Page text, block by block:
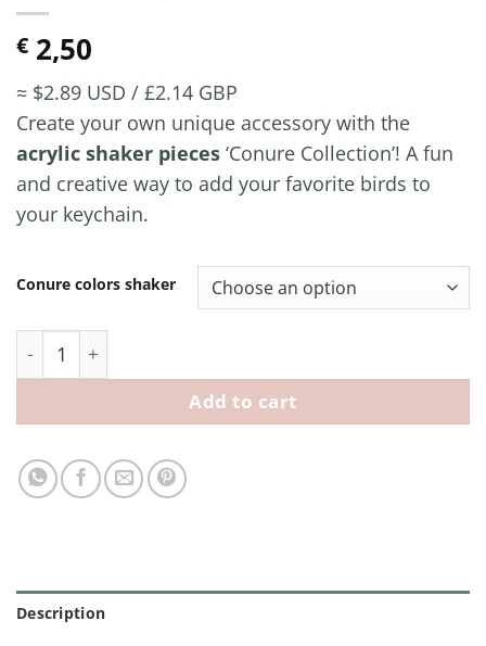
€ 2,50
≈ $2.89 USD / £2.14 GBP
Create your own unique accessory with the
acrylic shaker pieces ‘Conure Collection’! A fun
and creative way to add your favorite birds to
your keychain.
Conure colors shaker
Conure Acrylic Shaker Pieces quantity
Add to cart
Description